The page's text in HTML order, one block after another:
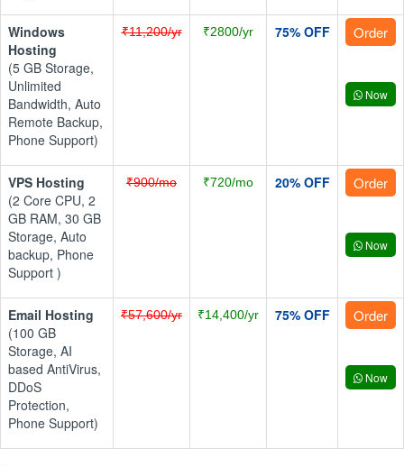
Windows
Hosting
(5 GB Storage,
Unlimited
Bandwidth, Auto
Remote Backup,
Phone Support)
₹11,200/yr ₹2800/yr 75% OFF Order
Now
VPS Hosting
(2 Core CPU, 2
GB RAM, 30 GB
Storage, Auto
backup, Phone
Support )
₹900/mo ₹720/mo 20% OFF Order
Now
Email Hosting
(100 GB
Storage, AI
based AntiVirus,
DDoS
Protection,
Phone Support)
₹57,600/yr ₹14,400/yr 75% OFF Order
Now